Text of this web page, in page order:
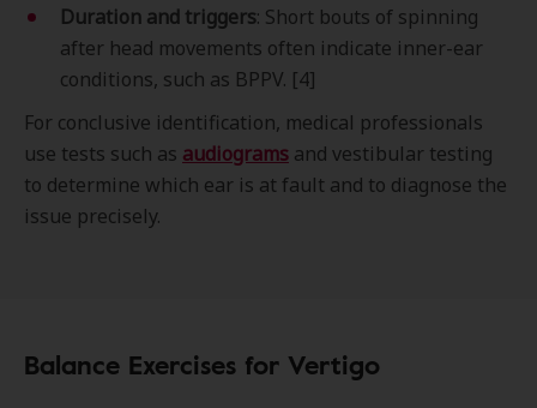
Duration and triggers: Short bouts of spinning
after head movements often indicate inner-ear
conditions, such as BPPV. [4]
For conclusive identification, medical professionals
use tests such as audiograms and vestibular testing
to determine which ear is at fault and to diagnose the
issue precisely.
Balance Exercises for Vertigo